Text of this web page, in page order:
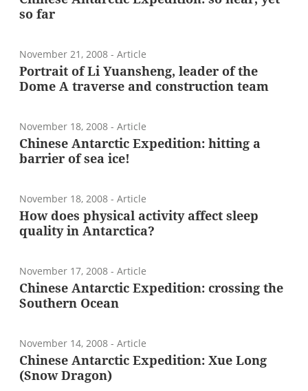
so far
November 21, 2008 - Article
Portrait of Li Yuansheng, leader of the
Dome A traverse and construction team
November 18, 2008 - Article
Chinese Antarctic Expedition: hitting a
barrier of sea ice!
November 18, 2008 - Article
How does physical activity affect sleep
quality in Antarctica?
November 17, 2008 - Article
Chinese Antarctic Expedition: crossing the
Southern Ocean
November 14, 2008 - Article
Chinese Antarctic Expedition: Xue Long
(Snow Dragon)